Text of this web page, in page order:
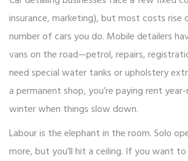
insurance, marketing), but most costs
number of cars you do. Mobile detailers
vans on the road—petrol, repairs,
need special water tanks or upholstery
a permanent shop, you’re paying rent
winter when things slow down.
Labour is the elephant in the room. Solo
more, but you’ll hit a ceiling. If you want to